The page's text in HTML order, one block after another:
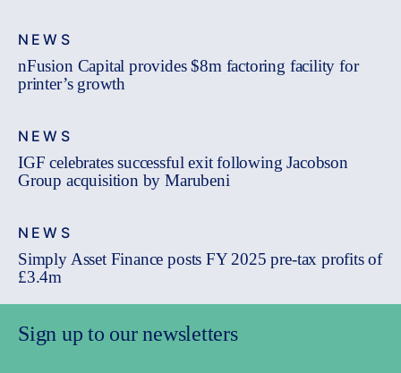
NEWS
nFusion Capital provides $8m factoring facility for
printer’s growth
NEWS
IGF celebrates successful exit following Jacobson
Group acquisition by Marubeni
NEWS
Simply Asset Finance posts FY 2025 pre-tax profits of
£3.4m
Sign up to our newsletters